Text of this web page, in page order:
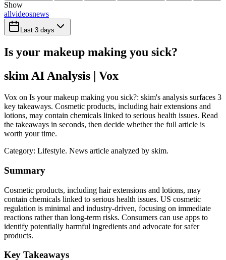
Show
allvideosnews
Last 3 days
Is your makeup making you sick?
skim AI Analysis | Vox
Vox on Is your makeup making you sick?: skim's analysis surfaces 3
key takeaways. Cosmetic products, including hair extensions and
lotions, may contain chemicals linked to serious health issues. Read
the takeaways in seconds, then decide whether the full article is
worth your time.
Category: Lifestyle. News article analyzed by skim.
Summary
Cosmetic products, including hair extensions and lotions, may
contain chemicals linked to serious health issues. US cosmetic
regulation is minimal and industry-driven, focusing on immediate
reactions rather than long-term risks. Consumers can use apps to
identify potentially harmful ingredients and advocate for safer
products.
Key Takeaways